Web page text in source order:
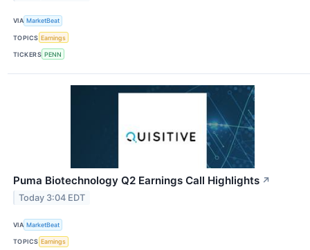
VIA MarketBeat
TOPICS Earnings
TICKERS PENN
Puma Biotechnology Q2 Earnings Call Highlights ↗
Today 3:04 EDT
VIA MarketBeat
TOPICS Earnings